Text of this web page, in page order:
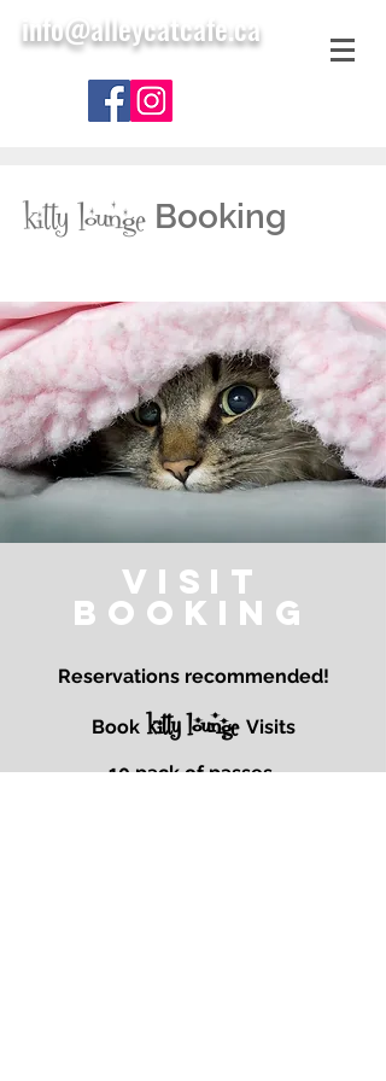
info@alleycatcafe.ca
kitty lounge Booking
Visit
Booking
Reservations recommended!
Book kitty lounge Visits
10 pack of passes.